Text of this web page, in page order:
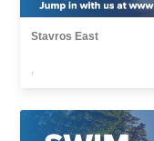
Stavros East
,